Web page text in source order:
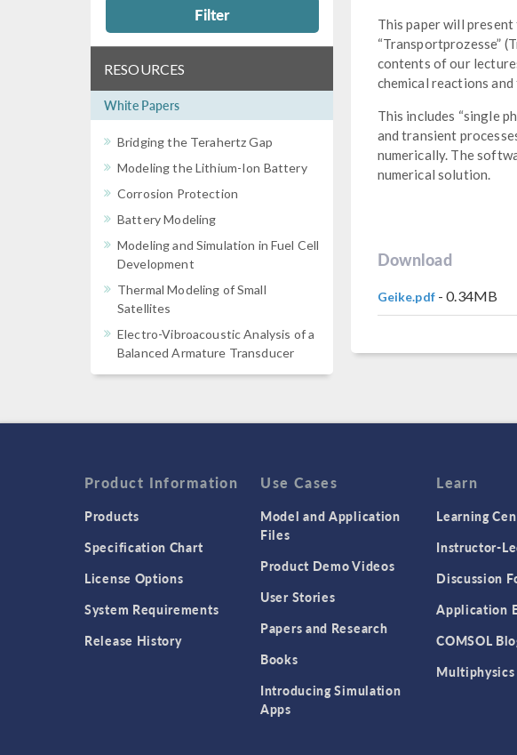
Filter
RESOURCES
White Papers
Bridging the Terahertz Gap
Modeling the Lithium-Ion Battery
Corrosion Protection
Battery Modeling
Modeling and Simulation in Fuel Cell
Development
Thermal Modeling of Small
Satellites
Electro-Vibroacoustic Analysis of a
Balanced Armature Transducer
This paper will
“Transportprozesse”
contents of our
chemical reactions and
This includes “single
and transient
numerically. The
numerical solution.
Download
Geike.pdf- 0.34MB
Product Information
Products
Specification Chart
License Options
System Requirements
Release History
Use Cases
Model and Application
Files
Product Demo Videos
User Stories
Papers and Research
Books
Introducing Simulation
Apps
Learn
Learning
Instructor-
Discussion
Application
COMSOL